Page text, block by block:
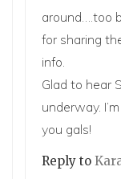
around….too
for sharing
info.
Glad to hear
underway.
you gals!
Reply to